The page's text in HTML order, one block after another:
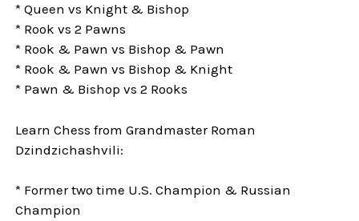
* Queen vs Knight & Bishop
* Rook vs 2 Pawns
* Rook & Pawn vs Bishop & Pawn
* Rook & Pawn vs Bishop & Knight
* Pawn & Bishop vs 2 Rooks
Learn Chess from Grandmaster Roman
Dzindzichashvili:
* Former two time U.S. Champion & Russian
Champion